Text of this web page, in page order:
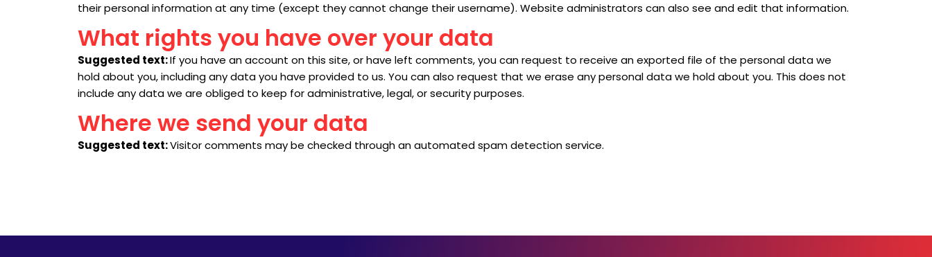
their personal information at any time (except they cannot change their username). Website administrators can also see and edit that information.
What rights you have over your data
Suggested text:If you have an account on this site, or have left comments, you can request to receive an exported file of the personal data we
hold about you, including any data you have provided to us. You can also request that we erase any personal data we hold about you. This does not
include any data we are obliged to keep for administrative, legal, or security purposes.
Where we send your data
Suggested text:Visitor comments may be checked through an automated spam detection service.